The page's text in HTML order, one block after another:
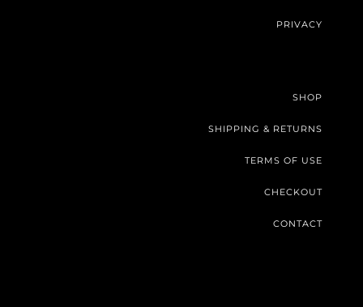
PRIVACY
SHOP
SHIPPING & RETURNS
TERMS OF USE
CHECKOUT
CONTACT